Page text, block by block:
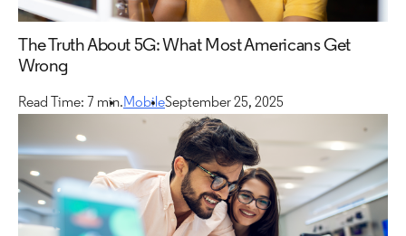
The Truth About 5G: What Most Americans Get
Wrong
Read Time: 7 min.MobileSeptember 25, 2025